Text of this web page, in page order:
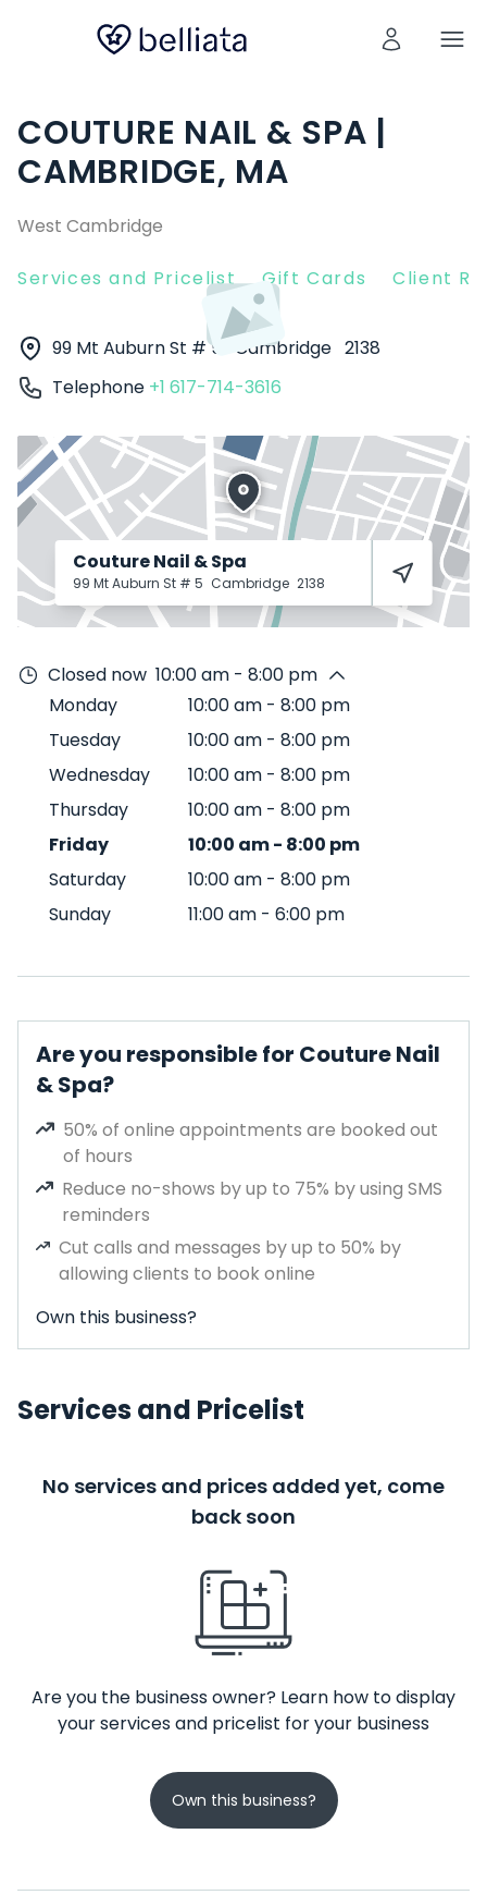
COUTURE NAIL & SPA |
CAMBRIDGE, MA
West Cambridge
Services and Pricelist Gift Cards Client
99 Mt Auburn St # 5 Cambridge 2138
Telephone +1 617-714-3616
Couture Nail & Spa
99 Mt Auburn St # 5 Cambridge 2138
Closed now 10:00 am - 8:00 pm
Monday
10:00 am - 8:00 pm
Tuesday
10:00 am - 8:00 pm
Wednesday
10:00 am - 8:00 pm
Thursday
10:00 am - 8:00 pm
Friday
10:00 am- 8:00 pm
Saturday
10:00 am - 8:00 pm
Sunday
11:00 am - 6:00 pm
Are you responsible for Couture Nail
& Spa?
50% of online appointments are booked out
of hours
Reduce no-shows by up to 75% by using SMS
reminders
Cut calls and messages by up to 50% by
allowing clients to book online
Own this business?
Services and Pricelist
No services and prices added yet, come
back soon
Are you the business owner? Learn how to display
your services and pricelist for your business
Own this business?